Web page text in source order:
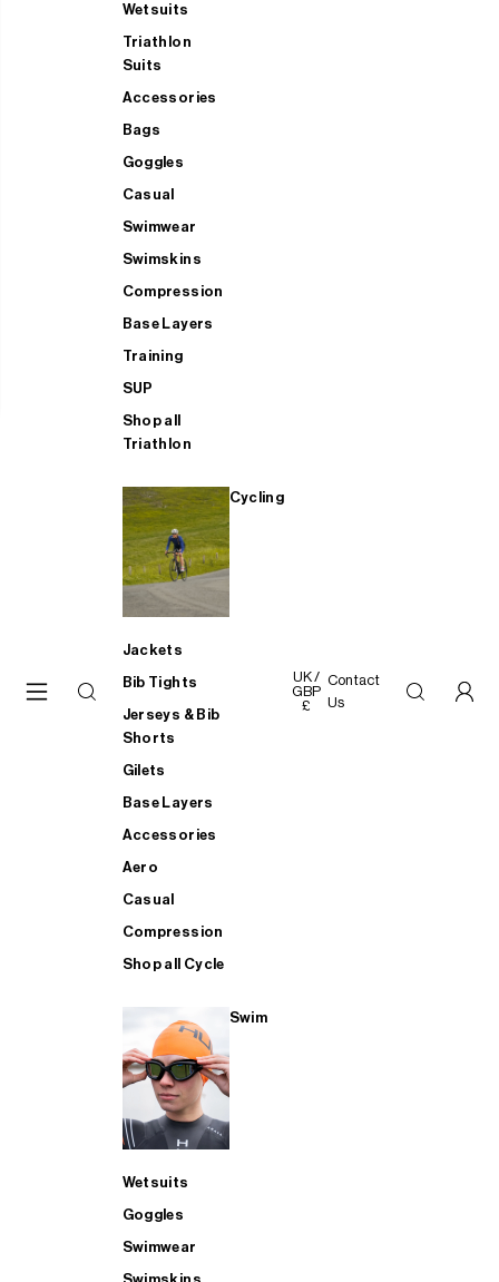
Wetsuits
Triathlon
Suits
Accessories
Bags
Goggles
Casual
Swimwear
Swimskins
Compression
Base Layers
Training
SUP
Shop all
Triathlon
Cycling
Jackets
Bib Tights
Jerseys & Bib
Shorts
Gilets
Base Layers
Accessories
Aero
Casual
Compression
Shop all Cycle
Swim
Wetsuits
Goggles
Swimwear
UK /
GBP
£
Contact
Us